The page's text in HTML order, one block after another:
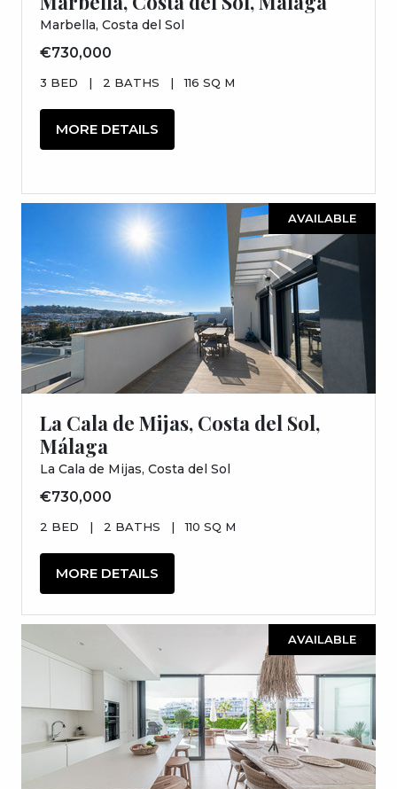
Marbella, Costa del Sol
€730,000
3 BED | 2 BATHS | 116 SQ M
MORE DETAILS
AVAILABLE
La Cala de Mijas, Costa del Sol,
Málaga
La Cala de Mijas, Costa del Sol
€730,000
2 BED | 2 BATHS | 110 SQ M
MORE DETAILS
AVAILABLE